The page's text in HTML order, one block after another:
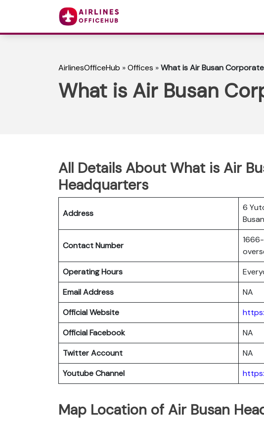
AirlinesOfficeHub »Offices »What is Air Busan
What is Air Busan
All Details About What is Air
Headquarters
Address
6
Contact Number
Operating Hours
Email Address
NA
Official Website
Official Facebook
NA
Twitter Account
NA
Youtube Channel
Map Location of Air Busan